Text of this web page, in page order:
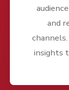
and
insights